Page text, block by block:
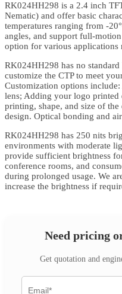
RK024HH298 is a 2.4 inch
Nematic) and offer basic
temperatures ranging from -
angles, and support full-
option for various
RK024HH298 has no standard
customize the CTP to meet
Customization options
lens; Adding your logo
printing, shape, and size of
design. Optical bonding and
RK024HH298 has 250 nits
environments with moderate
provide sufficient brightness
conference rooms, and
during prolonged usage. We
increase the brightness if
Need pricing
Get quotation and